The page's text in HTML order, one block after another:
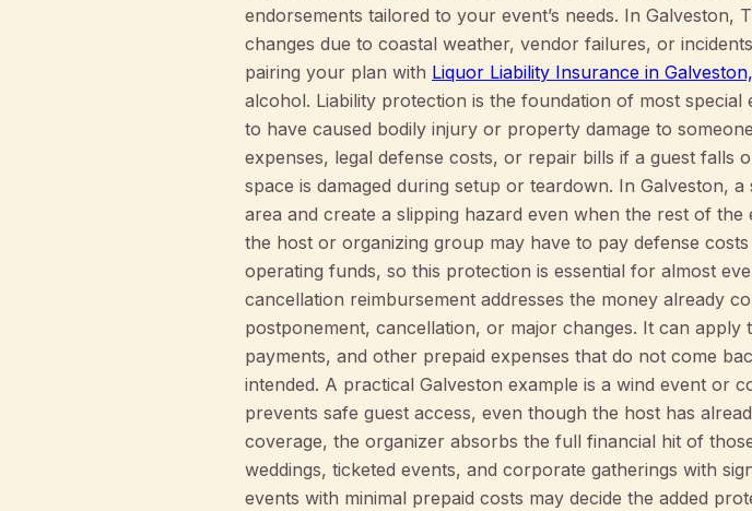
endorsements tailored to your event’s needs. In Galveston,
changes due to coastal weather, vendor failures, or
pairing your plan with Liquor Liability Insurance in
alcohol. Liability protection is the foundation of most
to have caused bodily injury or property damage to
expenses, legal defense costs, or repair bills if a guest
space is damaged during setup or teardown. In Galveston,
area and create a slipping hazard even when the rest of
the host or organizing group may have to pay defense
operating funds, so this protection is essential for almost
cancellation reimbursement addresses the money already
postponement, cancellation, or major changes. It can
payments, and other prepaid expenses that do not come
intended. A practical Galveston example is a wind event or
prevents safe guest access, even though the host has
coverage, the organizer absorbs the full financial hit of
weddings, ticketed events, and corporate gatherings with
events with minimal prepaid costs may decide the added